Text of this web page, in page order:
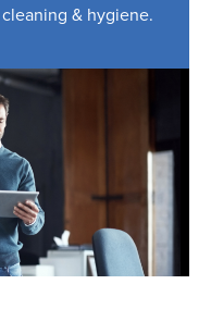
& hygiene.